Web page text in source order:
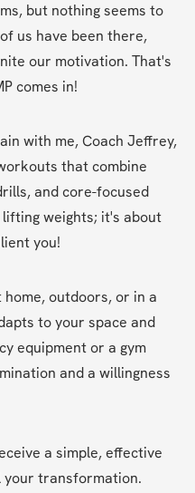
but nothing seems to
us have been there,
our motivation. That's
comes in!
with me, Coach Jeffrey,
that combine
and core-focused
weights; it's about
you!
outdoors, or in a
to your space and
equipment or a gym
and a willingness
a simple, effective
transformation.